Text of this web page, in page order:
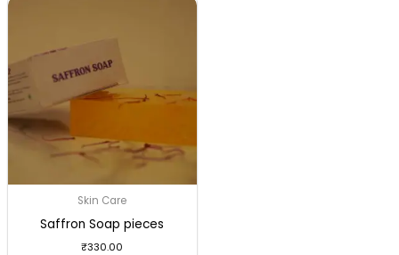
Skin Care
Saffron Soap pieces
₹330.00